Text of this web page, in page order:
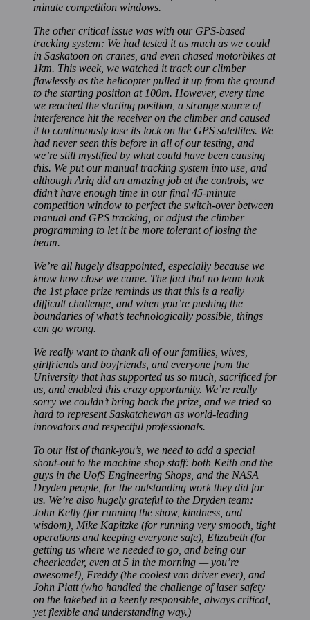
minute competition windows.
The other critical issue was with our GPS-based
tracking system: We had tested it as much as we could
in Saskatoon on cranes, and even chased motorbikes at
1km. This week, we watched it track our climber
flawlessly as the helicopter pulled it up from the ground
to the starting position at 100m. However, every time
we reached the starting position, a strange source of
interference hit the receiver on the climber and caused
it to continuously lose its lock on the GPS satellites. We
had never seen this before in all of our testing, and
we’re still mystified by what could have been causing
this. We put our manual tracking system into use, and
although Ariq did an amazing job at the controls, we
didn’t have enough time in our final 45-minute
competition window to perfect the switch-over between
manual and GPS tracking, or adjust the climber
programming to let it be more tolerant of losing the
beam.
We’re all hugely disappointed, especially because we
know how close we came. The fact that no team took
the 1st place prize reminds us that this is a really
difficult challenge, and when you’re pushing the
boundaries of what’s technologically possible, things
can go wrong.
We really want to thank all of our families, wives,
girlfriends and boyfriends, and everyone from the
University that has supported us so much, sacrificed for
us, and enabled this crazy opportunity. We’re really
sorry we couldn’t bring back the prize, and we tried so
hard to represent Saskatchewan as world-leading
innovators and respectful professionals.
To our list of thank-you’s, we need to add a special
shout-out to the machine shop staff: both Keith and the
guys in the UofS Engineering Shops, and the NASA
Dryden people, for the outstanding work they did for
us. We’re also hugely grateful to the Dryden team:
John Kelly (for running the show, kindness, and
wisdom), Mike Kapitzke (for running very smooth, tight
operations and keeping everyone safe), Elizabeth (for
getting us where we needed to go, and being our
cheerleader, even at 5 in the morning — you’re
awesome!), Freddy (the coolest van driver ever), and
John Piatt (who handled the challenge of laser safety
on the lakebed in a keenly responsible, always critical,
yet flexible and understanding way.)